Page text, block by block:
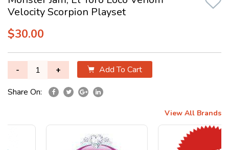
Velocity Scorpion Playset
$30.00
- + Add To Cart
Share On:
View All Brands